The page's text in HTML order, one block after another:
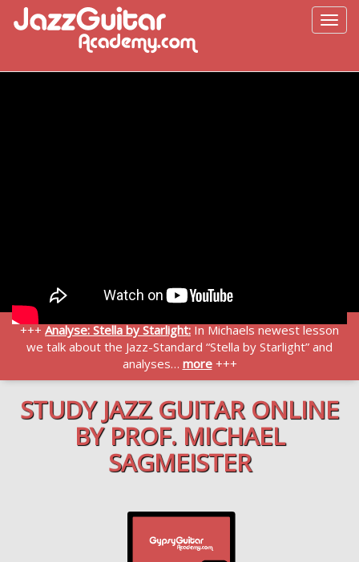
+++ Analyse: Stella by Starlight: In Michaels newest lesson
we talk about the Jazz-Standard “Stella by Starlight” and
analyses… more+++
STUDY JAZZ GUITAR ONLINE
BY PROF. MICHAEL
SAGMEISTER